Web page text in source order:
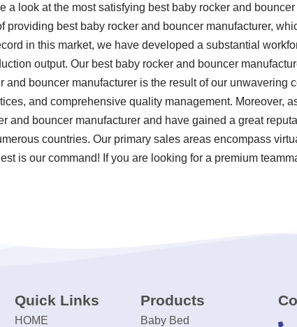
a look at the most satisfying best baby rocker and
providing best baby rocker and bouncer manufacturer,
in this market, we have developed a substantial
output. Our best baby rocker and bouncer
and bouncer manufacturer is the result of our unwavering
and comprehensive quality management. Moreover,
and bouncer manufacturer and have gained a great
countries. Our primary sales areas encompass
is our command! If you are looking for a premium
Quick Links
HOME
Products
Baby Bed